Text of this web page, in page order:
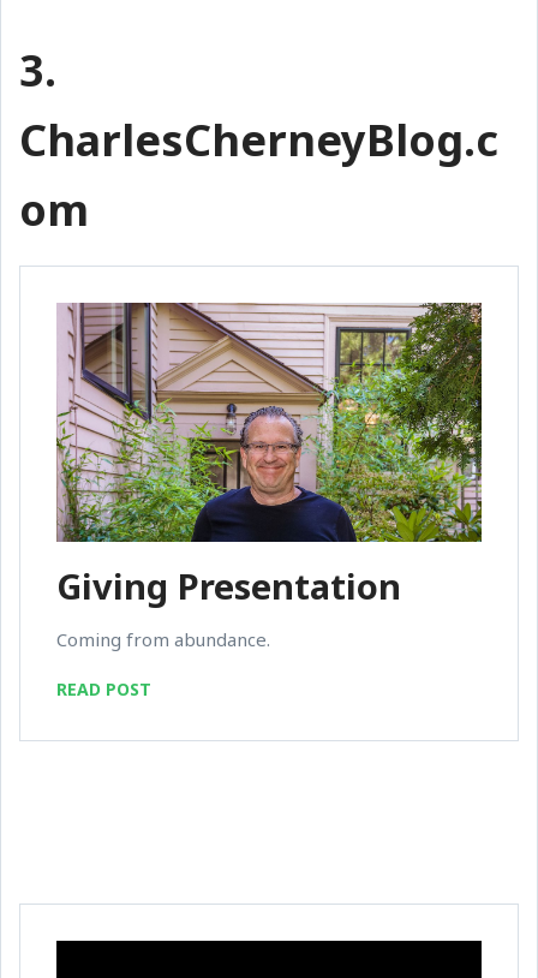
3.
CharlesCherneyBlog.c
om
Giving Presentation
Coming from abundance.
READ POST